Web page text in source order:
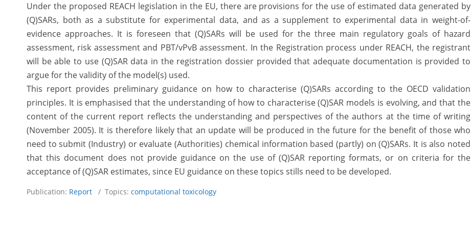
Under the proposed REACH legislation in the EU, there are provisions for the use of estimated data generated by
(Q)SARs, both as a substitute for experimental data, and as a supplement to experimental data in weight-of-
evidence approaches. It is foreseen that (Q)SARs will be used for the three main regulatory goals of hazard
assessment, risk assessment and PBT/vPvB assessment. In the Registration process under REACH, the registrant
will be able to use (Q)SAR data in the registration dossier provided that adequate documentation is provided to
argue for the validity of the model(s) used.
This report provides preliminary guidance on how to characterise (Q)SARs according to the OECD validation
principles. It is emphasised that the understanding of how to characterise (Q)SAR models is evolving, and that the
content of the current report reflects the understanding and perspectives of the authors at the time of writing
(November 2005). It is therefore likely that an update will be produced in the future for the benefit of those who
need to submit (Industry) or evaluate (Authorities) chemical information based (partly) on (Q)SARs. It is also noted
that this document does not provide guidance on the use of (Q)SAR reporting formats, or on criteria for the
acceptance of (Q)SAR estimates, since EU guidance on these topics stills need to be developed.
Publication: Report / Topics: computational toxicology